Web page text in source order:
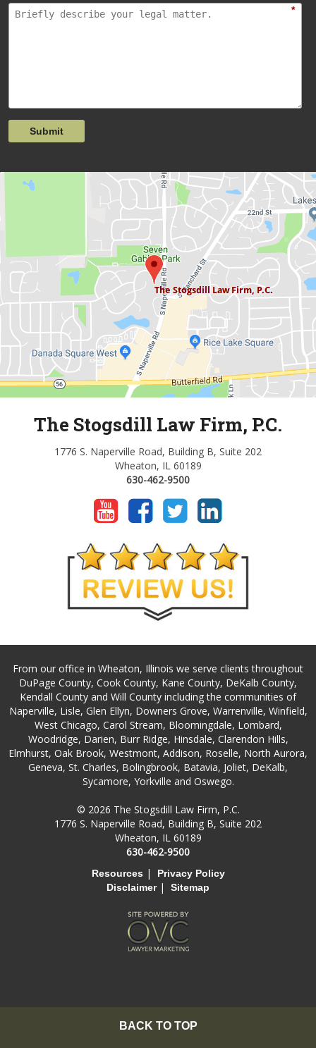
*
Submit
The Stogsdill Law Firm, P.C.
1776 S. Naperville Road, Building B, Suite 202
Wheaton, IL 60189
630-462-9500
From our office in Wheaton, Illinois we serve clients throughout
DuPage County, Cook County, Kane County, DeKalb County,
Kendall County and Will County including the communities of
Naperville, Lisle, Glen Ellyn, Downers Grove, Warrenville, Winfield,
West Chicago, Carol Stream, Bloomingdale, Lombard,
Woodridge, Darien, Burr Ridge, Hinsdale, Clarendon Hills,
Elmhurst, Oak Brook, Westmont, Addison, Roselle, North Aurora,
Geneva, St. Charles, Bolingbrook, Batavia, Joliet, DeKalb,
Sycamore, Yorkville and Oswego.
© 2026 The Stogsdill Law Firm, P.C.
1776 S. Naperville Road, Building B, Suite 202
Wheaton, IL 60189
630-462-9500
Resources |
Privacy Policy
Disclaimer| Sitemap
BACK TO TOP